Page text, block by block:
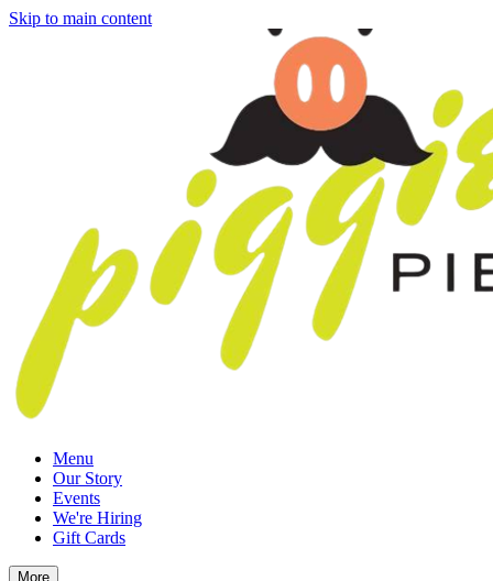
Skip to main content
Menu
Our Story
Events
We're Hiring
Gift Cards
More